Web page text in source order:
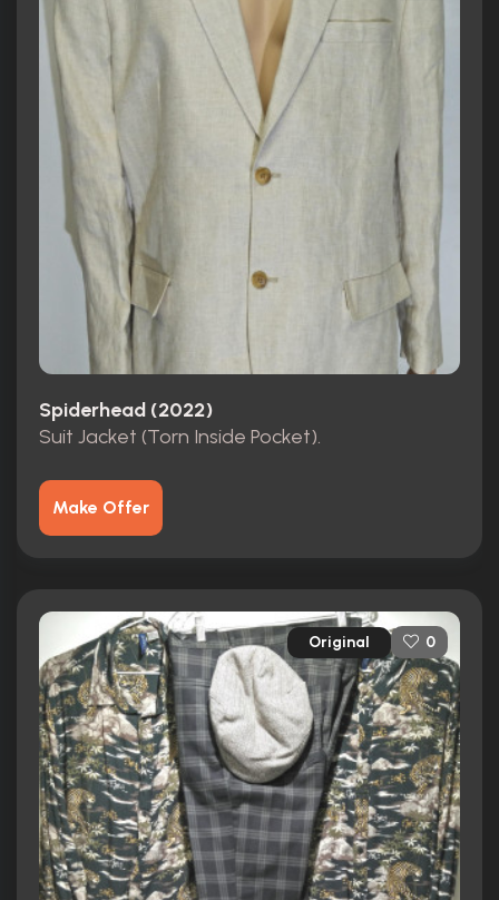
Spiderhead (2022)
Suit Jacket (Torn Inside Pocket).
Make Offer
Original 0